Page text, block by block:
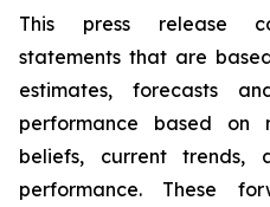
This press release
statements that are
estimates, forecasts
performance based on
beliefs, current trends,
performance. These